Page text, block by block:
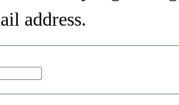
address.